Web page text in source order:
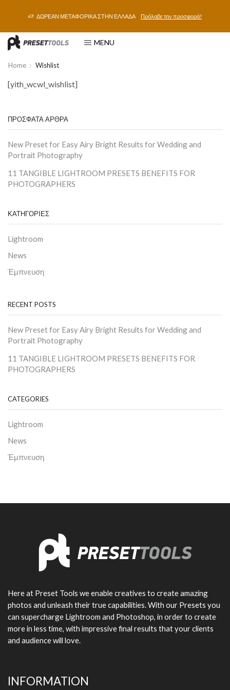
ΔΩΡΕΑΝ ΜΕΤΑΦΟΡΙΚΑ ΣΤΗΝ ΕΛΛΑΔΑ Πρόλαβε την προσφορά!
MENU
Home Wishlist
[yith_wcwl_wishlist]
ΠΡΟΣΦΑΤΑ ΑΡΘΡΑ
New Preset for Easy Airy Bright Results for Wedding and
Portrait Photography
11 TANGIBLE LIGHTROOM PRESETS BENEFITS FOR
PHOTOGRAPHERS
ΚΑΤΗΓΟΡΙΕΣ
Lightroom
News
Έμπνευση
RECENT POSTS
New Preset for Easy Airy Bright Results for Wedding and
Portrait Photography
11 TANGIBLE LIGHTROOM PRESETS BENEFITS FOR
PHOTOGRAPHERS
CATEGORIES
Lightroom
News
Έμπνευση
Here at Preset Tools we enable creatives to create amazing
photos and unleash their true capabilities. With our Presets you
can supercharge Lightroom and Photoshop, in order to create
more in less time, with impressive final results that your clients
and audience will love.
INFORMATION